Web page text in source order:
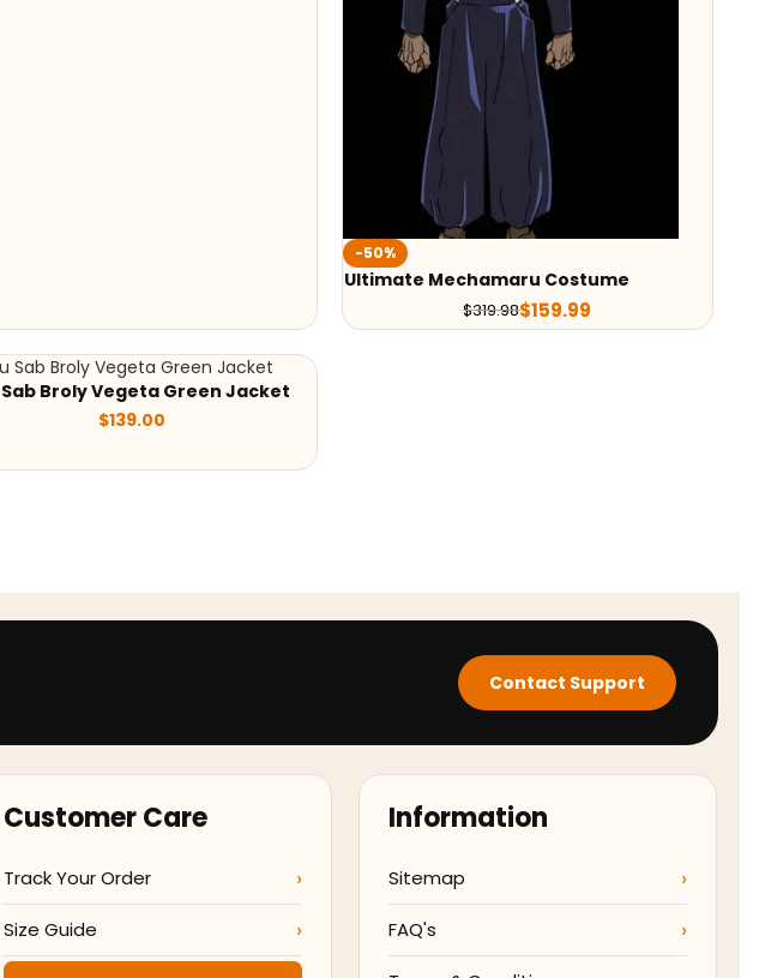
-50%
Ultimate Mechamaru Costume
$319.98$159.99
Broly Vegeta Green Jacket
$139.00
Contact Support
Customer Care
Track Your Order
Size Guide
Information
Sitemap
FAQ's